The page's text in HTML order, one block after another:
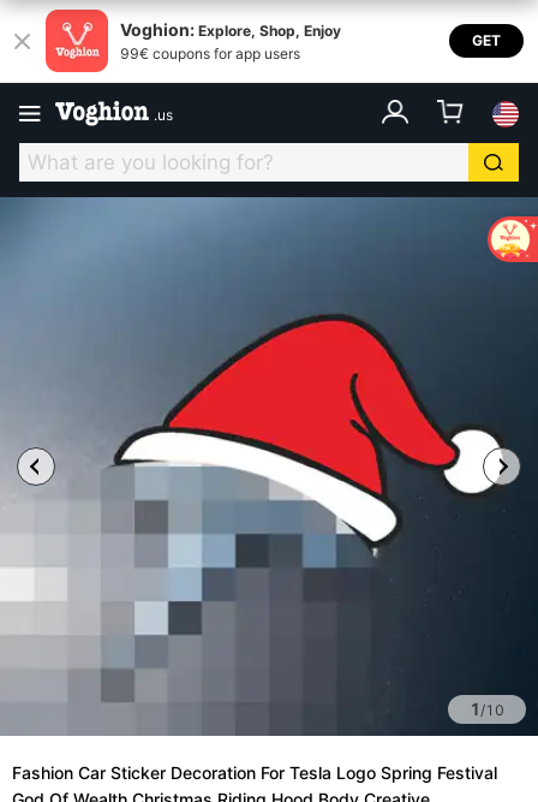
Voghion: Explore, Shop, Enjoy
99€ coupons for app users
GET
.us
1/10
Fashion Car Sticker Decoration For Tesla Logo Spring Festival